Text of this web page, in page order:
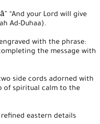
“And your Lord will give
Ad-Duhaa).
with the phrase:
the message with
side cords adorned with
of spiritual calm to the
eastern details